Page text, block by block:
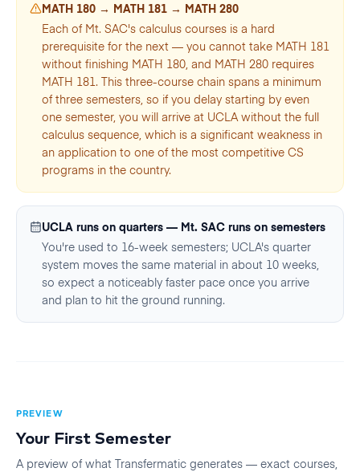
MATH 180 → MATH 181 → MATH 280
Each of Mt. SAC's calculus courses is a hard
prerequisite for the next — you cannot take MATH 181
without finishing MATH 180, and MATH 280 requires
MATH 181. This three-course chain spans a minimum
of three semesters, so if you delay starting by even
one semester, you will arrive at UCLA without the full
calculus sequence, which is a significant weakness in
an application to one of the most competitive CS
programs in the country.
UCLA runs on quarters — Mt. SAC runs on semesters
You're used to 16-week semesters; UCLA's quarter
system moves the same material in about 10 weeks,
so expect a noticeably faster pace once you arrive
and plan to hit the ground running.
PREVIEW
Your FirstSemester
A preview of what Transfermatic generates — exact courses,